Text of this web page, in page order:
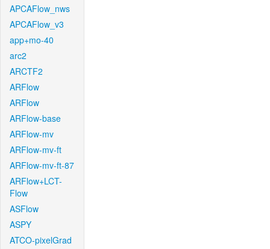
APCAFlow_nws
APCAFlow_v3
app+mo-40
arc2
ARCTF2
ARFlow
ARFlow
ARFlow-base
ARFlow-mv
ARFlow-mv-ft
ARFlow-mv-ft-87
ARFlow+LCT-
Flow
ASFlow
ASPY
ATCO-pixelGrad